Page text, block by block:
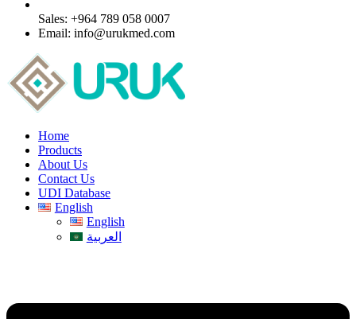
Sales: +964 789 058 0007
Email: info@urukmed.com
Home
Products
About Us
Contact Us
UDI Database
English
English
العربية